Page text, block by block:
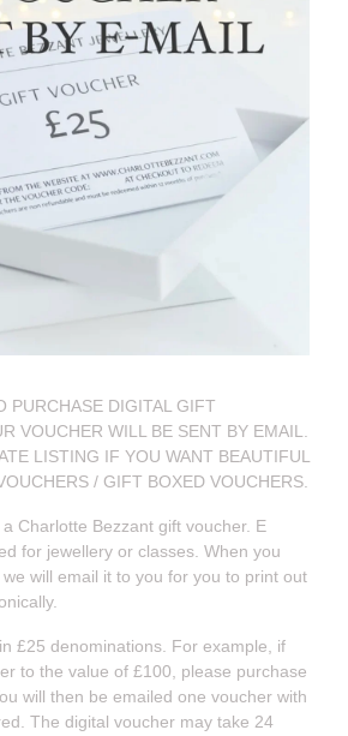
PURCHASE DIGITAL GIFT
VOUCHER WILL BE SENT BY EMAIL.
LISTING IF YOU WANT BEAUTIFUL
/ GIFT BOXED VOUCHERS.
Charlotte Bezzant gift voucher. E
for jewellery or classes. When you
will email it to you for you to print out
£25 denominations. For example, if
to the value of £100, please purchase
will then be emailed one voucher with
The digital voucher may take 24